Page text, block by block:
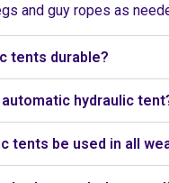
and guy ropes as
tents durable?
hydraulic
tents be used in all